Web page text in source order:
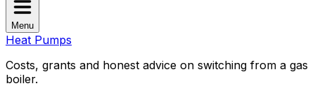
Menu
Heat Pumps
Costs, grants and honest advice on switching from a gas
boiler.